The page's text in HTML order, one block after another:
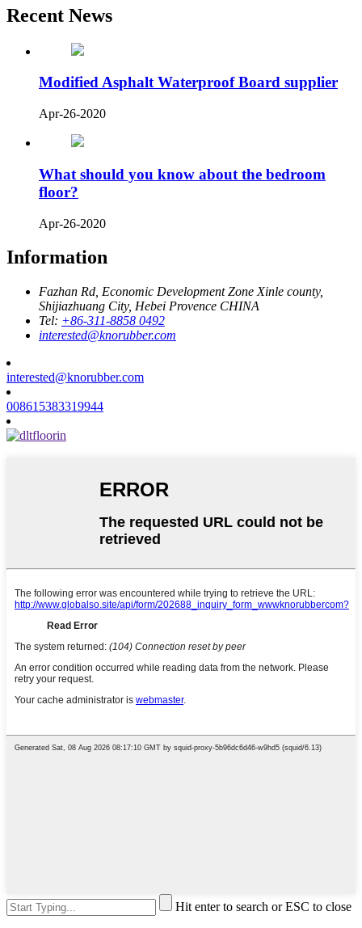
Recent News
Modified Asphalt Waterproof Board supplier
Apr-26-2020
What should you know about the bedroom
floor?
Apr-26-2020
Information
Fazhan Rd, Economic Development Zone Xinle county,
Shijiazhuang City, Hebei Provence CHINA
Tel: +86-311-8858 0492
interested@knorubber.com
interested@knorubber.com
008615383319944
Hit enter to search or ESC to close